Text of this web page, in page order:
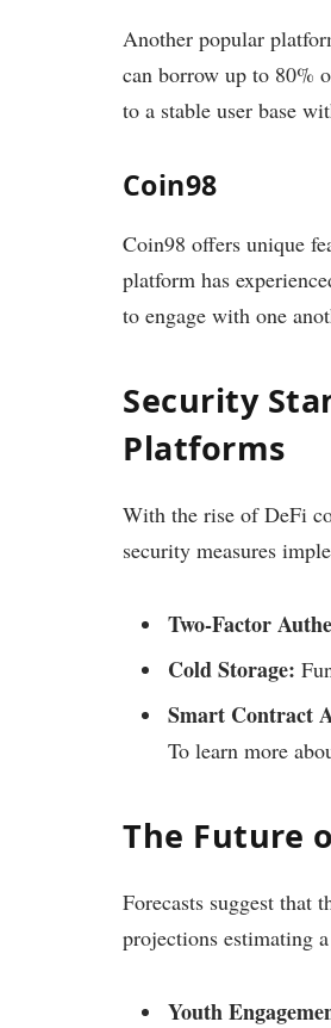
Another popular
can borrow up to 80%
to a stable user base
Coin98
Coin98 offers unique
platform has
to engage with one
Security
Platforms
With the rise of DeFi
security measures
Two-Factor
Cold Storage:
Smart Contract
To learn more
The Future
Forecasts suggest
projections estimating
Youth